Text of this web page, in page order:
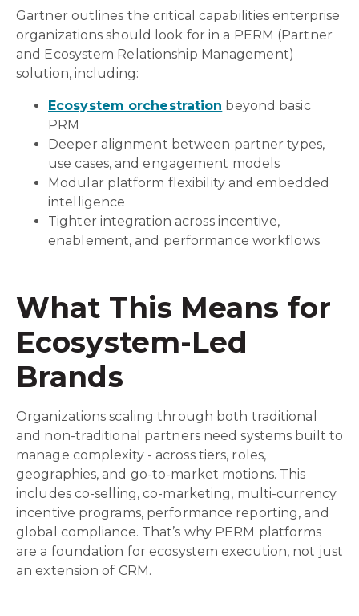
Gartner outlines the critical capabilities enterprise
organizations should look for in a PERM (Partner
and Ecosystem Relationship Management)
solution, including:
Ecosystem orchestration beyond basic
PRM
Deeper alignment between partner types,
use cases, and engagement models
Modular platform flexibility and embedded
intelligence
Tighter integration across incentive,
enablement, and performance workflows
What This Means for
Ecosystem-Led
Brands
Organizations scaling through both traditional
and non-traditional partners need systems built to
manage complexity - across tiers, roles,
geographies, and go-to-market motions. This
includes co-selling, co-marketing, multi-currency
incentive programs, performance reporting, and
global compliance. That’s why PERM platforms
are a foundation for ecosystem execution, not just
an extension of CRM.